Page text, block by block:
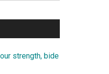
strength, bide